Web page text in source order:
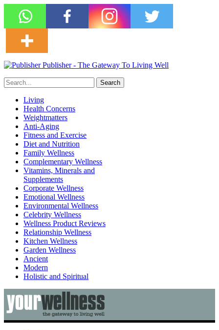
Publisher - The Gateway To Living Well
Living
Health Concerns
Weightmatters
Anti-Aging
Fitness and Exercise
Diet and Nutrition
Family Wellness
Complementary Wellness
Vitamins, Minerals and
Supplements
Corporate Wellness
Emotional Wellness
Environmental Wellness
Celebrity Wellness
Wellness Product Reviews
Relationship Wellness
Kitchen Wellness
Garden Wellness
Ancient
Modern
Holistic and Spiritual